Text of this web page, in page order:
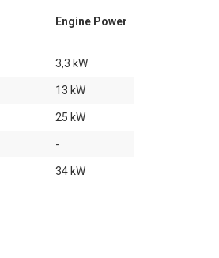
Engine Power
3,3 kW
13 kW
25 kW
-
34 kW